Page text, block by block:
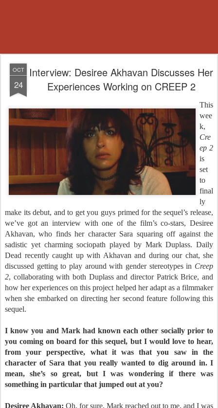
OCT
24
Interview: Desiree Akhavan Discusses Her
Experiences Working on CREEP 2
This
wee
k,
Cre
ep 2
is
set
to
final
ly
make its debut, and to get you guys primed for the sequel’s release,
we’ve got an interview with one of the film’s co-stars, Desiree
Akhavan, who finds her character Sara squaring off against the
sadistic yet charming sociopath played by Mark Duplass. Daily
Dead recently caught up with Akhavan and during our chat, she
discussed getting to play around with gender stereotypes in Creep
2, collaborating with both Duplass and director Patrick Brice, and
how her experiences on this project helped her adapt as a filmmaker
when she embarked on directing her second feature following this
sequel.
I know you and Mark had known each other socially prior to
you coming on board for this sequel, but I would love to hear,
from your perspective, what it was that you saw in the
character of Sara that you really wanted to dig around in. I
mean, she’s so great, but I was wondering if there was
something in particular that jumped out at you?
Desiree Akhavan: Oh, for sure. Mark reached out to me, and I was